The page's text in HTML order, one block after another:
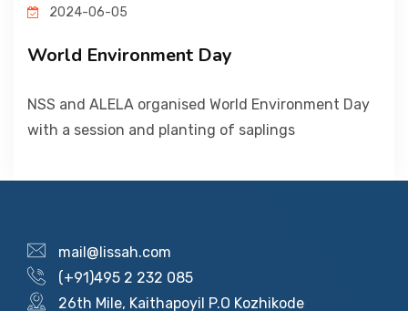
CONTACTS
2024-06-05
World Environment Day
NSS and ALELA organised World Environment Day
with a session and planting of saplings
mail@lissah.com
(+91)495 2 232 085
26th Mile, Kaithapoyil P.O Kozhikode